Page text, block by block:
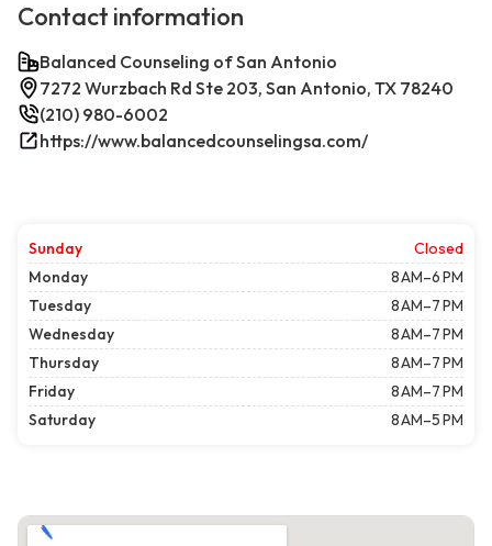
Contact information
Balanced Counseling of San Antonio
7272 Wurzbach Rd Ste 203, San Antonio, TX 78240
(210) 980-6002
https://www.balancedcounselingsa.com/
Sunday
Closed
Monday
8 AM–6 PM
Tuesday
8 AM–7 PM
Wednesday
8 AM–7 PM
Thursday
8 AM–7 PM
Friday
8 AM–7 PM
Saturday
8 AM–5 PM